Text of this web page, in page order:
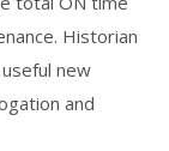
Historian
new
and